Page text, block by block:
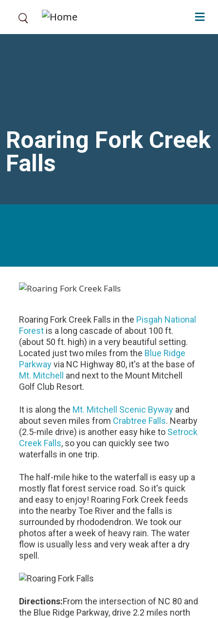
Roaring Fork Creek
Falls
Roaring Fork Creek Falls in the Pisgah National
Forest is a long cascade of about 100 ft.
(about 50 ft. high) in a very beautiful setting.
Located just two miles from the Blue Ridge
Parkwayvia NC Highway 80, it's at the base of
Mt. Mitchell
and next to the Mount Mitchell
Golf Club Resort.
It is along the Mt. Mitchell Scenic Byway and
about seven miles from Crabtree Falls. Nearby
(2.5-mile drive) is another easy hike to Setrock
Creek Falls, so you can quickly see two
waterfalls in one trip.
The half-mile hike to the waterfall is easy up a
mostly flat forest service road. So it's quick
and easy to enjoy! Roaring Fork Creek feeds
into the nearby Toe River and the falls is
surrounded by rhododendron. We took our
photos after a week of heavy rain. The water
flow is usually less and very weak after a dry
spell.
Directions:From the intersection of NC 80 and
the Blue Ridge Parkway, drive 2.2 miles north